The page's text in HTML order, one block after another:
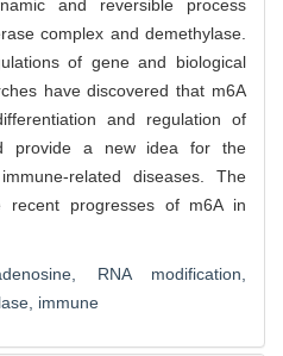
RNA modification in
and reversible process
complex and demethylase.
of gene and biological
have discovered that m6A
and regulation of
provide a new idea for the
related diseases. The
progresses of m6A in
RNA modification,
immune